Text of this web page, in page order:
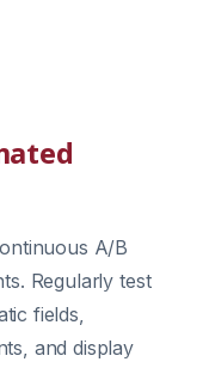
A/B
Regularly test
fields,
and display